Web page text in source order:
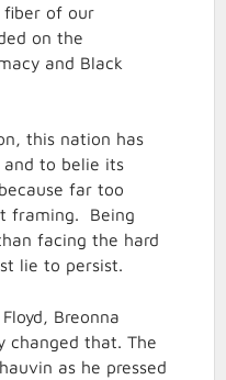
fiber of our
on the
and Black
this nation has
to belie its
far too
framing. Being
facing the hard
lie to persist.
Breonna
changed that. The
as he pressed